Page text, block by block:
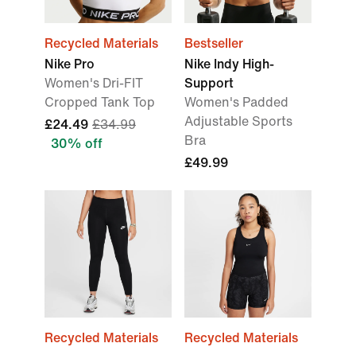
Recycled Materials
Nike Pro
Women's Dri-FIT
Cropped Tank Top
£24.49 £34.99
30% off
Bestseller
Nike Indy High-
Support
Women's Padded
Adjustable Sports
Bra
£49.99
Recycled Materials
Recycled Materials